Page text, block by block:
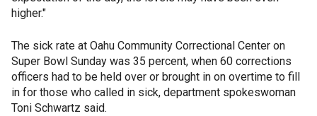
higher."
The sick rate at Oahu Community Correctional Center on
Super Bowl Sunday was 35 percent, when 60 corrections
officers had to be held over or brought in on overtime to fill
in for those who called in sick, department spokeswoman
Toni Schwartz said.